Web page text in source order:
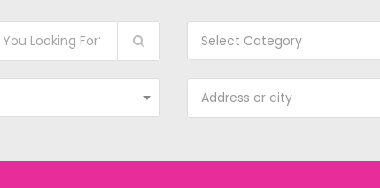
Select Category